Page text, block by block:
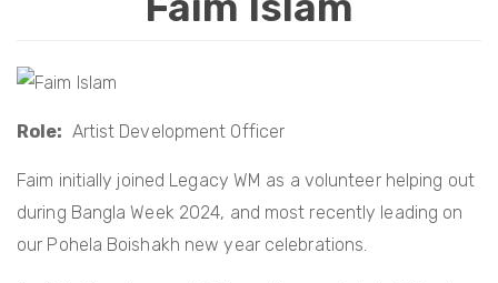
Role Artist Development Officer
Faim initially joined Legacy WM as a volunteer helping out
during Bangla Week 2024, and most recently leading on
our Pohela Boishakh new year celebrations.